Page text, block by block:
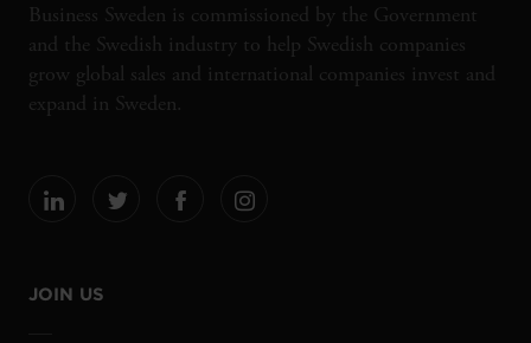
Business Sweden is commissioned by the Government
and the Swedish industry to help Swedish companies
grow global sales and international companies invest and
expand in Sweden.
JOIN US